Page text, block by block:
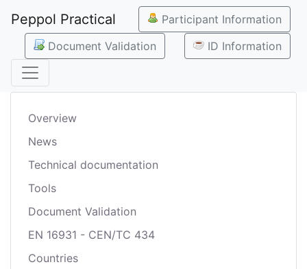
Peppol Practical
Participant Information
Document Validation
ID Information
Overview
News
Technical documentation
Tools
Document Validation
EN 16931 - CEN/TC 434
Countries